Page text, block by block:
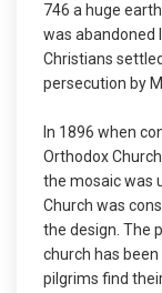
746 a huge
was abandoned
Christians
persecution by
In 1896 when
Orthodox
the mosaic was
Church was
the design. The
church has
pilgrims find